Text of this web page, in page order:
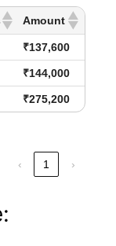
Amount
₹137,600
₹144,000
₹275,200
‹ 1 ›